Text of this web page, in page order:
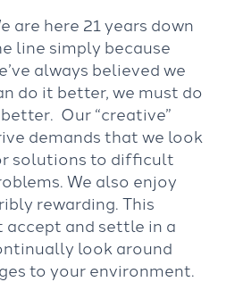
are here 21 years down
line simply because
always believed we
do it better, we must do
Our “creative”
demands that we look
solutions to difficult
We also enjoy
rewarding. This
accept and settle in a
look around
to your environment.